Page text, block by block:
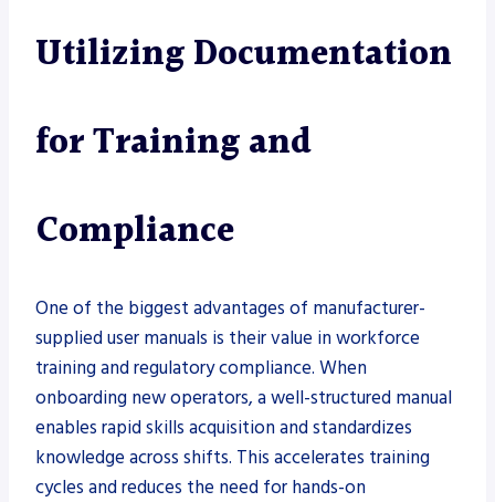
Utilizing Documentation
for Training and
Compliance
One of the biggest advantages of manufacturer-
supplied user manuals is their value in workforce
training and regulatory compliance. When
onboarding new operators, a well-structured manual
enables rapid skills acquisition and standardizes
knowledge across shifts. This accelerates training
cycles and reduces the need for hands-on